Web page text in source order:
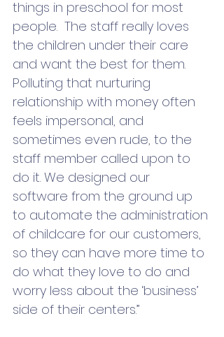
things in preschool for most
people.  The staff really loves
the children under their care
and want the best for them.
Polluting that nurturing
relationship with money often
feels impersonal, and
sometimes even rude, to the
staff member called upon to
do it. We designed our
software from the ground up
to automate the administration
of childcare for our customers,
so they can have more time to
do what they love to do and
worry less about the ‘business’
side of their centers.”